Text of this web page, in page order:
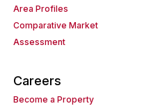
Area Profiles
Comparative Market
Assessment
Careers
Become a Property